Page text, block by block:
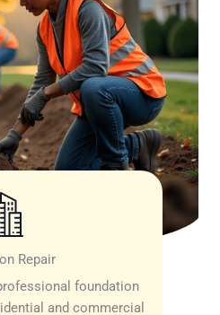
Repair
foundation
and commercial